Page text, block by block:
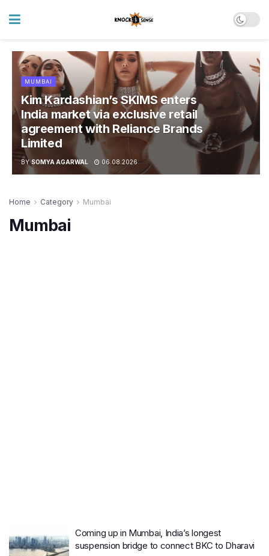
MUMBAI
Kim Kardashian’s SKIMS enters
India market via exclusive retail
agreement with Reliance Brands
Limited
BY SOMYA AGARWAL 06.08.2026
Home Category Mumbai
Mumbai
Coming up in Mumbai, India’s longest
suspension bridge to connect BKC to Dharavi